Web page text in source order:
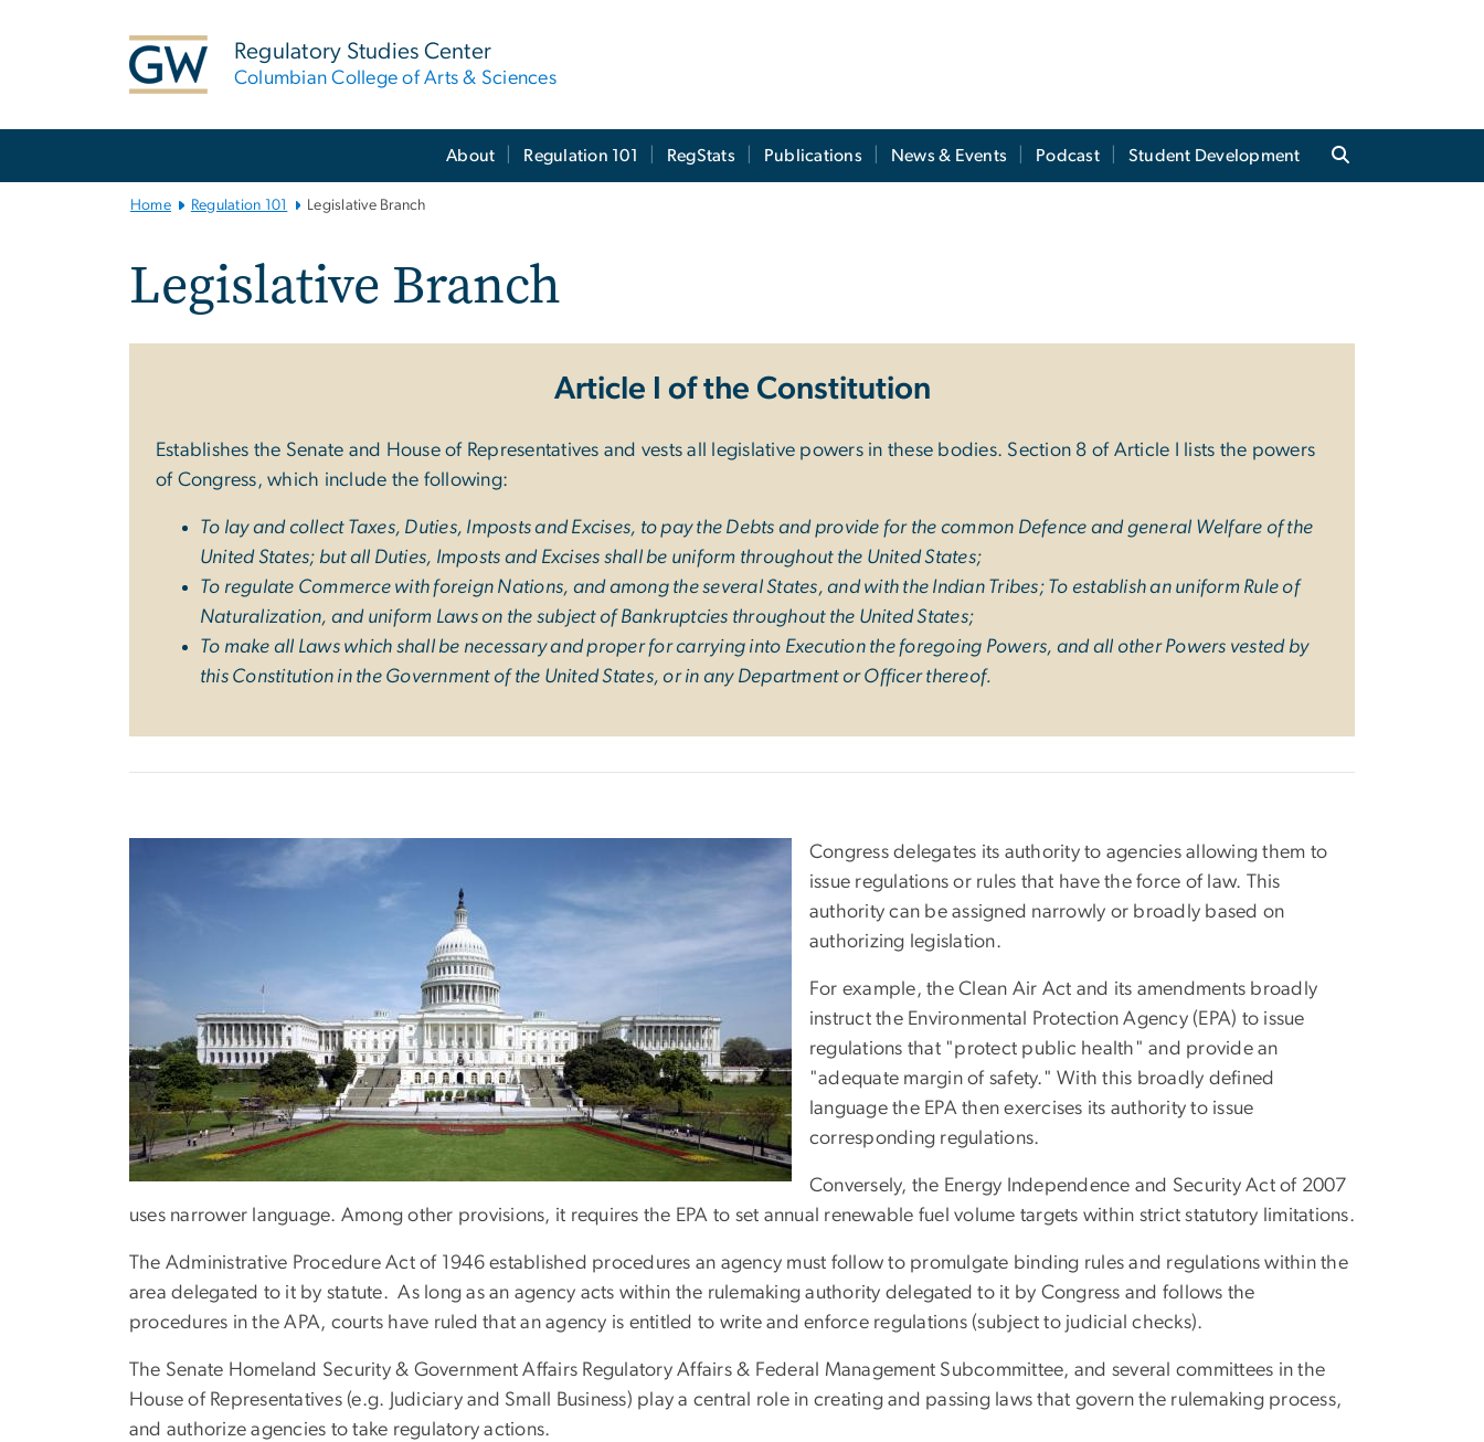
Regulatory Studies Center
Columbian College of Arts & Sciences
About Regulation 101 RegStats Publications News & Events Podcast Student Development
Home Regulation 101 Legislative Branch
Legislative Branch
Article I of the Constitution
Establishes the Senate and House of Representatives and vests all legislative powers in these bodies. Section 8 of Article I lists the powers
of Congress, which include the following:
To lay and collect Taxes, Duties, Imposts and Excises, to pay the Debts and provide for the common Defence and general Welfare of the
United States; but all Duties, Imposts and Excises shall be uniform throughout the United States;
To regulate Commerce with foreign Nations, and among the several States, and with the Indian Tribes; To establish an uniform Rule of
Naturalization, and uniform Laws on the subject of Bankruptcies throughout the United States;
To make all Laws which shall be necessary and proper for carrying into Execution the foregoing Powers, and all other Powers vested by
this Constitution in the Government of the United States, or in any Department or Officer thereof.
Congress delegates its authority to agencies allowing them to
issue regulations or rules that have the force of law. This
authority can be assigned narrowly or broadly based on
authorizing legislation.
For example, the Clean Air Act and its amendments broadly
instruct the Environmental Protection Agency (EPA) to issue
regulations that "protect public health" and provide an
"adequate margin of safety." With this broadly defined
language the EPA then exercises its authority to issue
corresponding regulations.
Conversely, the Energy Independence and Security Act of 2007
uses narrower language. Among other provisions, it requires the EPA to set annual renewable fuel volume targets within strict statutory limitations.
The Administrative Procedure Act of 1946 established procedures an agency must follow to promulgate binding rules and regulations within the
area delegated to it by statute. As long as an agency acts within the rulemaking authority delegated to it by Congress and follows the
procedures in the APA, courts have ruled that an agency is entitled to write and enforce regulations (subject to judicial checks).
The Senate Homeland Security & Government Affairs Regulatory Affairs & Federal Management Subcommittee, and several committees in the
House of Representatives (e.g. Judiciary and Small Business) play a central role in creating and passing laws that govern the rulemaking process,
and authorize agencies to take regulatory actions.